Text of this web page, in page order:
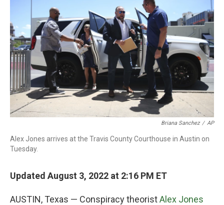
o
k
n
Briana Sanchez / AP
Alex Jones arrives at the Travis County Courthouse in Austin on
Tuesday.
Updated August 3, 2022 at 2:16 PM ET
AUSTIN, Texas — Conspiracy theoristAlex Jones